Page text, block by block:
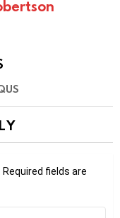
Required fields are